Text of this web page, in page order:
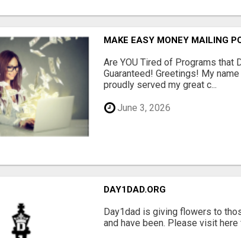
MAKE EASY MONEY MAILING
Are YOU Tired of Programs that
Guaranteed! Greetings! My
proudly served my great c...
June 3, 2026
DAY1DAD.ORG
Day1dad is giving flowers to
and have been. Please visit